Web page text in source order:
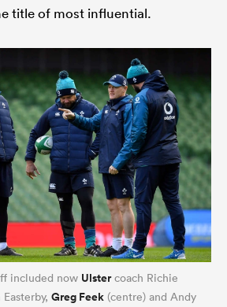
title of most influential.
included now Ulstercoach Richie
Greg Feek (centre) and Andy